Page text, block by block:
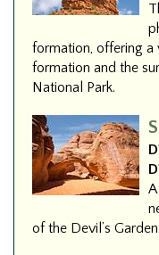
formation, offering
formation and the
National Park.
of the Devil’s